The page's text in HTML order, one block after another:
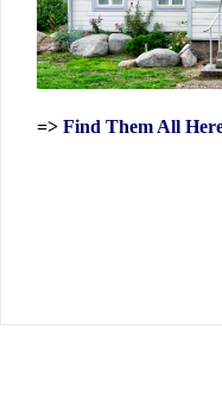
=> Find Them All